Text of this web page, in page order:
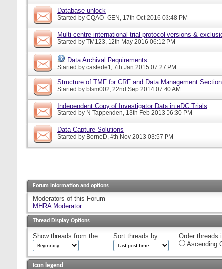
Database unlock
Started by CQAO_GEN, 17th Oct 2016 03:48 PM
Multi-centre international trial-protocol versions &
Started by TM123, 12th May 2016 06:12 PM
Data Archival Requirements
Started by castede1, 7th Jan 2015 07:27 PM
Structure of TMF for CRF and Data Management Section
Started by blsm002, 22nd Sep 2014 07:40 AM
Independent Copy of Investigator Data in eDC Trials
Started by N Tappenden, 13th Feb 2013 06:30 PM
Data Capture Solutions
Started by BorneD, 4th Nov 2013 03:57 PM
Forum information and options
Moderators of this Forum
MHRA Moderator
Thread Display Options
Show threads from the... Sort threads by:
Order threads
Ascending
Icon legend